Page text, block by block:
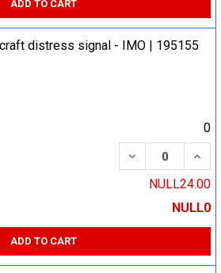
ADD TO CART
distress signal - IMO | 195155
0
DECREASE
NULL24.00
NULL0
ADD TO CART